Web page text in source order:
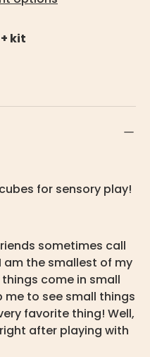
kit
for sensory play!
sometimes call
am the smallest of my
come in small
me to see small things
favorite thing! Well,
after playing with